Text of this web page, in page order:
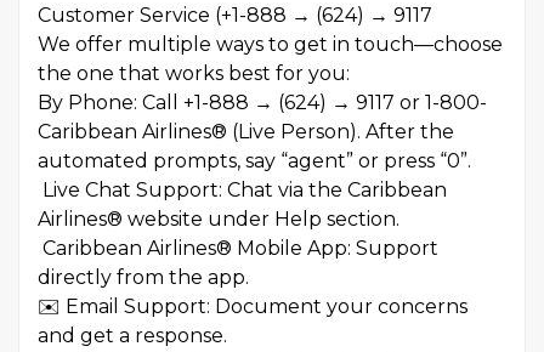
Customer Service (+1-888 → (624) → 9117
We offer multiple ways to get in touch—choose
the one that works best for you:
By Phone: Call +1-888 → (624) → 9117 or 1-800-
Caribbean Airlines® (Live Person). After the
automated prompts, say “agent” or press “0”.
Live Chat Support: Chat via the Caribbean
Airlines® website under Help section.
Caribbean Airlines® Mobile App: Support
directly from the app.
✉️ Email Support: Document your concerns
and get a response.